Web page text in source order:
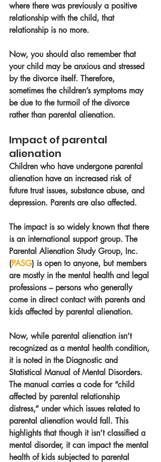
where there was previously a positive
relationship with the child, that
relationship is no more.
Now, you should also remember that
your child may be anxious and stressed
by the divorce itself. Therefore,
sometimes the children’s symptoms may
be due to the turmoil of the divorce
rather than parental alienation.
Impact of parental
alienation
Children who have undergone parental
alienation have an increased risk of
future trust issues, substance abuse, and
depression. Parents are also affected.
The impact is so widely known that there
is an international support group. The
Parental Alienation Study Group, Inc.
(PASG) is open to anyone, but members
are mostly in the mental health and legal
professions – persons who generally
come in direct contact with parents and
kids affected by parental alienation.
Now, while parental alienation isn’t
recognized as a mental health condition,
it is noted in the Diagnostic and
Statistical Manual of Mental Disorders.
The manual carries a code for “child
affected by parental relationship
distress,” under which issues related to
parental alienation would fall. This
highlights that though it isn’t classified a
mental disorder, it can impact the mental
health of kids subjected to parental